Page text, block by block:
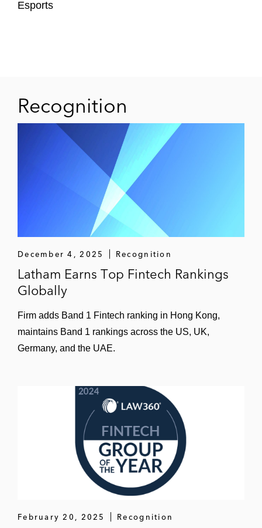
Interswitch on its strategic partnership with
Visa, which made Interswitch one of the
most valuable African fintech businesses
with a valuation of US$1 billion
A nation state on developing a new
domestic and international payments
system, including drafting the various
underlying commercial contracts
developing template B2B terms and
conditions
standard client-facing terms and conditions
Numerous merchants and merchant
arrangements
CVC and Blackstone in connection with the
£2.96 billion acquisition by a consortium
comprising Blackstone and CVC Capital of
Paysafe Group a UK-based online payment
solutions company
The underwriters on the US$2.4 billion IPO
Esports
Recognition
December 4, 2025 Recognition
Latham Earns Top Fintech Rankings
Globally
Firm adds Band 1 Fintech ranking in Hong Kong,
maintains Band 1 rankings across the US, UK,
Germany, and the UAE.
February 20, 2025 Recognition